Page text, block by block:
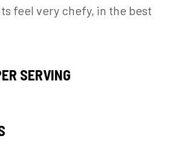
feel very chefy, in the best
SERVING